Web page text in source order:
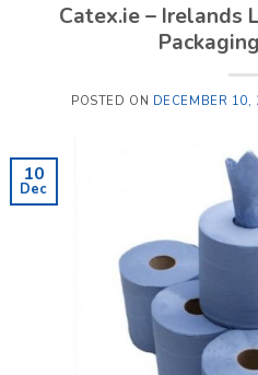
Catex.ie – Irelands
POSTED ON DECEMBER 10,
10
Dec